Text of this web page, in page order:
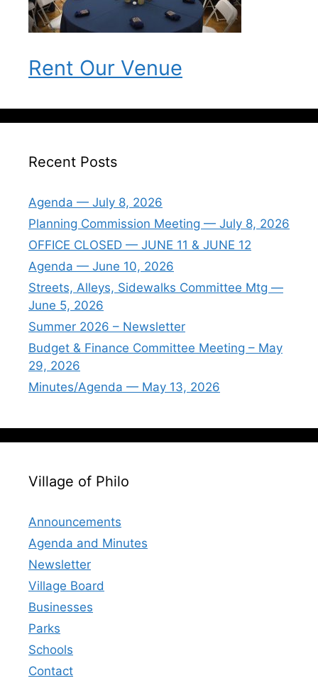
Rent Our Venue
Recent Posts
Agenda — July 8, 2026
Planning Commission Meeting — July 8, 2026
OFFICE CLOSED — JUNE 11 & JUNE 12
Agenda — June 10, 2026
Streets, Alleys, Sidewalks Committee Mtg —
June 5, 2026
Summer 2026 – Newsletter
Budget & Finance Committee Meeting – May
29, 2026
Minutes/Agenda — May 13, 2026
Village of Philo
Announcements
Agenda and Minutes
Newsletter
Village Board
Businesses
Parks
Schools
Contact